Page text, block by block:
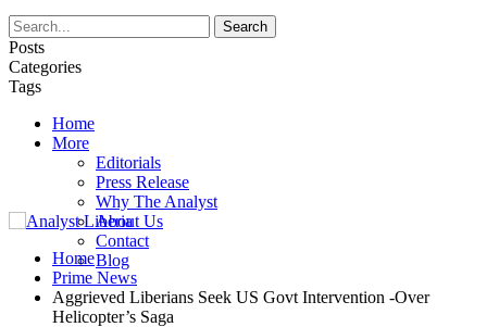
Posts
Categories
Tags
Home
More
Editorials
Press Release
Why The Analyst
About Us
Contact
Blog
Home
Prime News
Aggrieved Liberians Seek US Govt Intervention -Over
Helicopter’s Saga